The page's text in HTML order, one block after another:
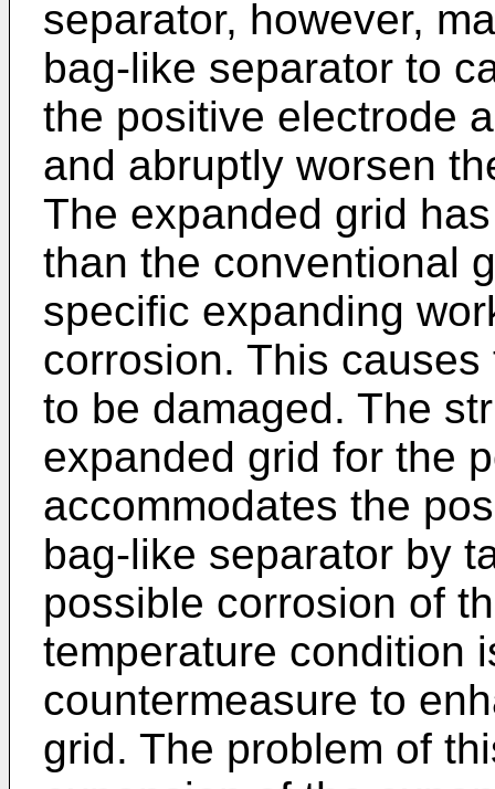
separator, however,
bag-like separator to
the positive electrode
and abruptly worsen
The expanded grid
than the conventional
specific expanding
corrosion. This
to be damaged. The
expanded grid for the
accommodates the
bag-like separator by
possible corrosion of
temperature condition
countermeasure to
grid. The problem of